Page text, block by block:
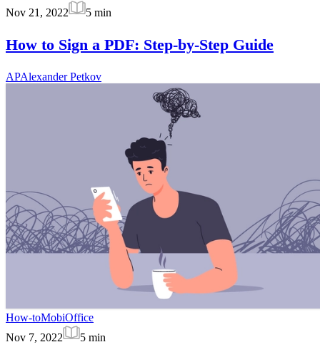
Nov 21, 2022
5 min
How to Sign a PDF: Step-by-Step Guide
APAlexander Petkov
How-toMobiOffice
Nov 7, 2022
5 min